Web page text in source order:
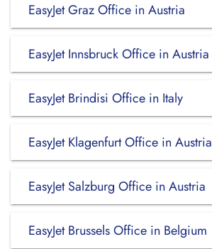
EasyJet Graz Office in Austria
EasyJet Innsbruck Office in Austria
EasyJet Brindisi Office in Italy
EasyJet Klagenfurt Office in Austria
EasyJet Salzburg Office in Austria
EasyJet Brussels Office in Belgium